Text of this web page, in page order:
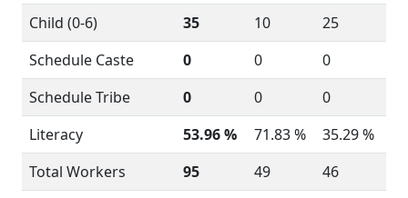
Child (0-6)
35 10
25
Schedule Caste
0 0
0
Schedule Tribe
0 0
0
Literacy
53.96 % 71.83 %
35.29 %
Total Workers
95 49
46